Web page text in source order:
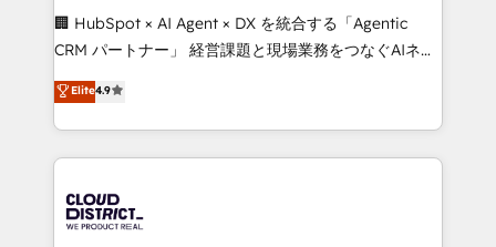
Portuguese, and English to design scalable strategies
that drive measurable growth. 🌎 Highlights: • 10+
Platform Migration Excellence. • Top 3 Partner of the
Year LATAM 2022, 2023, 2024, 2025. • Partner of the
business with HubSpot? Let Cebra’s experts help
you grow faster, smarter, and with impact.
🏢 HubSpot × AI Agent × DX を統合する「Agentic
CRM パートナー」 経営課題と現場業務をつなぐAIネイ
ティブ・エージェンシーとして、HubSpot Eliteの実装
力で顧客フロント業務を再設計します。 💡 100inc は何
をする会社か？ HubSpotを共通基盤に、AIエージェン
トを組み込んだ顧客フロント業務（マーケティング・営
ィブ・エージェンシーです。事業部・グループ会社・部
門が分立する組織で、データと業務プロセスのサイロ化
Elite4.9